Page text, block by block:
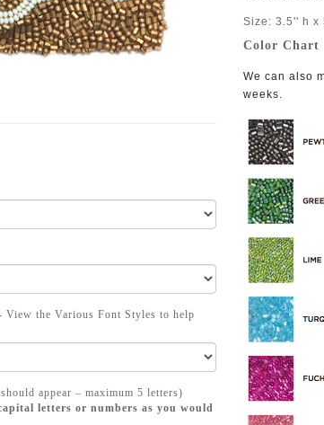
View the Various Font Styles to help
appear – maximum 5 letters)
letters or numbers as you would
Size: 3.5'' h x
Color Chart
We can also
weeks.